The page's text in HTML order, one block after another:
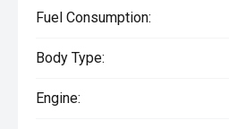
Fuel Consumption:
Body Type:
Engine: